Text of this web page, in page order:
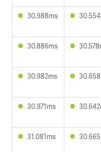
30.988ms
30.886ms
30.982ms
30.971ms
31.081ms